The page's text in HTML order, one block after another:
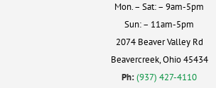
Mon. – Sat: – 9am-5pm
Sun: – 11am-5pm
2074 Beaver Valley Rd
Beavercreek, Ohio 45434
Ph:(937) 427-4110